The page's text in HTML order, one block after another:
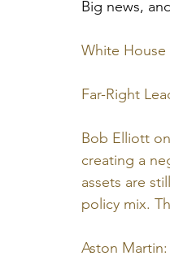
Big news,
White House
Far-Right
Bob Elliott
creating a
assets are
policy mix.
Aston